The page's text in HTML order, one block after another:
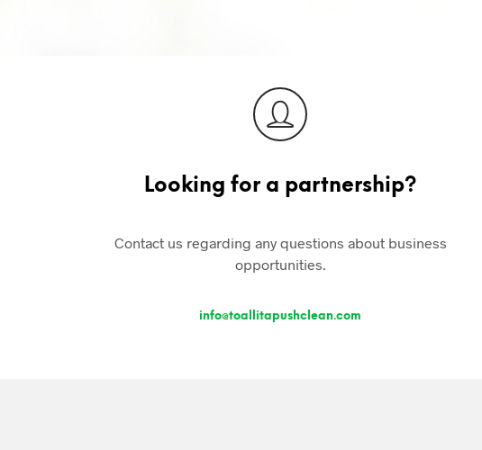
Looking for a partnership?
Contact us regarding any questions about business
opportunities.
info@toallitapushclean.com